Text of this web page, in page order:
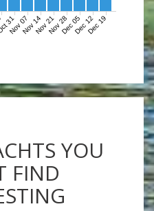
31
Nov 07Nov 14Nov 21Nov 28Dec 05Dec 12Dec 19
YOU
FIND